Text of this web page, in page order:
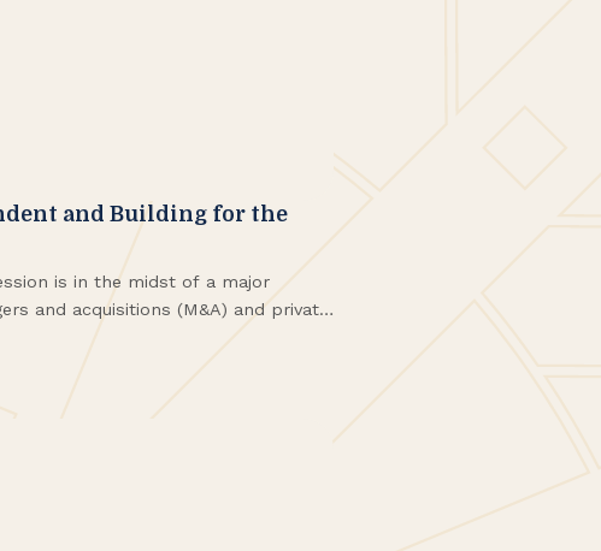
and Building for the
is in the midst of a major
and acquisitions (M&A) and private
here in Western New York.